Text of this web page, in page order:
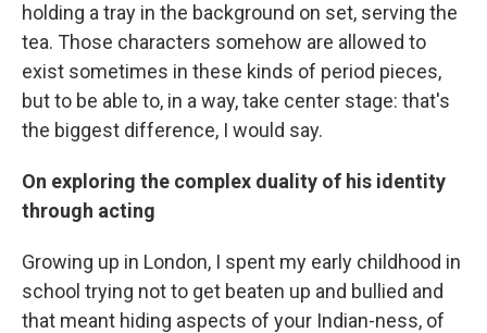
holding a tray in the background on set, serving the
tea. Those characters somehow are allowed to
exist sometimes in these kinds of period pieces,
but to be able to, in a way, take center stage: that's
the biggest difference, I would say.
On exploring the complex duality of his identity
through acting
Growing up in London, I spent my early childhood in
school trying not to get beaten up and bullied and
that meant hiding aspects of your Indian-ness, of